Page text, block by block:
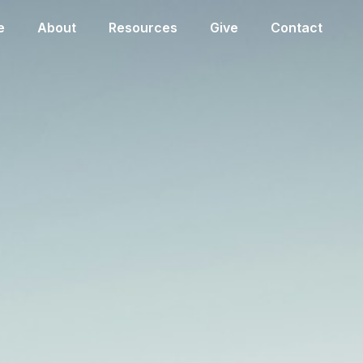
About Resources Give Contact